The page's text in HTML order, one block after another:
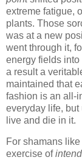
extreme fatigue,
plants. Those
was at a new
went through it,
energy fields
a result a
maintained that
fashion is an all-
everyday life, but
live and die in it.
For shamans
exercise of